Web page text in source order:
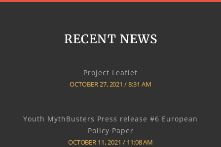
RECENT NEWS
Project Leaflet
OCTOBER 27, 2021 8:31 AM
Youth MythBusters Press release #6 European
Policy Paper
OCTOBER 11, 2021 11:08 AM